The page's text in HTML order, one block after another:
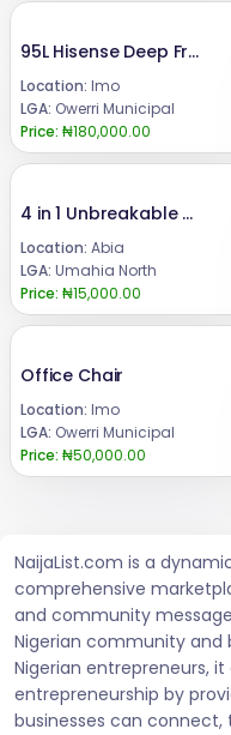
95L Hisense Deep Freezer
Location: Imo
LGA: Owerri Municipal
Price: ₦180,000.00
4 in 1 Unbreakable motivational water bottles
Location: Abia
LGA: Umahia North
Price: ₦15,000.00
Office Chair
Location: Imo
LGA: Owerri Municipal
Price: ₦50,000.00
NaijaList.com is a
comprehensive
and community
Nigerian community and
Nigerian entrepreneurs,
entrepreneurship by
businesses can